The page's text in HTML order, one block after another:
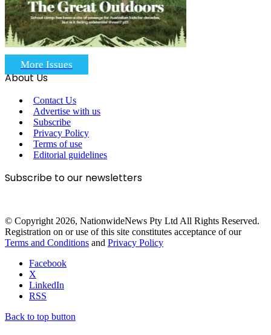
More Issues
About Us
Contact Us
Advertise with us
Subscribe
Privacy Policy
Terms of use
Editorial guidelines
Subscribe to our newsletters
© Copyright 2026, NationwideNews Pty Ltd All Rights Reserved.
Registration on or use of this site constitutes acceptance of our
Terms and Conditions and Privacy Policy
Facebook
X
LinkedIn
RSS
Back to top button